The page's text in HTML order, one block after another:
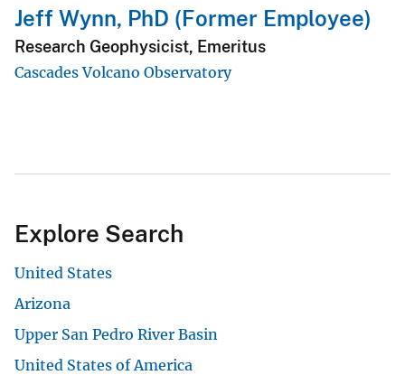
Jeff Wynn, PhD (Former Employee)
Research Geophysicist, Emeritus
Cascades Volcano Observatory
Explore Search
United States
Arizona
Upper San Pedro River Basin
United States of America